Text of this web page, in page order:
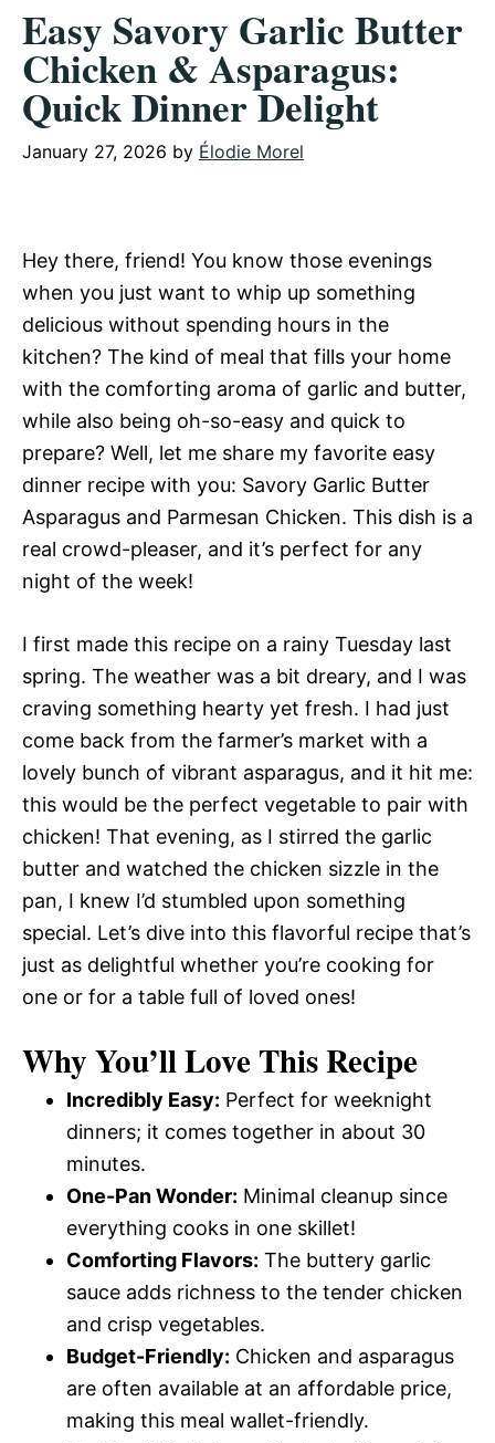
Easy Savory Garlic Butter
Chicken & Asparagus:
Quick Dinner Delight
January 27, 2026 by Élodie Morel
Hey there, friend! You know those evenings
when you just want to whip up something
delicious without spending hours in the
kitchen? The kind of meal that fills your home
with the comforting aroma of garlic and butter,
while also being oh-so-easy and quick to
prepare? Well, let me share my favorite easy
dinner recipe with you: Savory Garlic Butter
Asparagus and Parmesan Chicken. This dish is a
real crowd-pleaser, and it’s perfect for any
night of the week!
I first made this recipe on a rainy Tuesday last
spring. The weather was a bit dreary, and I was
craving something hearty yet fresh. I had just
come back from the farmer’s market with a
lovely bunch of vibrant asparagus, and it hit me:
this would be the perfect vegetable to pair with
chicken! That evening, as I stirred the garlic
butter and watched the chicken sizzle in the
pan, I knew I’d stumbled upon something
special. Let’s dive into this flavorful recipe that’s
just as delightful whether you’re cooking for
one or for a table full of loved ones!
Why You’ll Love This Recipe
Incredibly Easy: Perfect for weeknight
dinners; it comes together in about 30
minutes.
One-Pan Wonder: Minimal cleanup since
everything cooks in one skillet!
Comforting Flavors: The buttery garlic
sauce adds richness to the tender chicken
and crisp vegetables.
Budget-Friendly: Chicken and asparagus
are often available at an affordable price,
making this meal wallet-friendly.